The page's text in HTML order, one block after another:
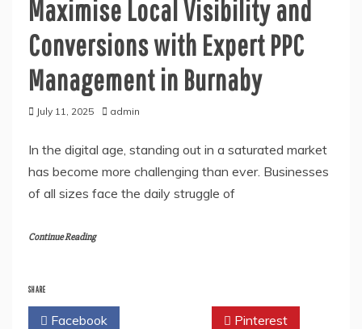
Maximise Local Visibility and
Conversions with Expert PPC
Management in Burnaby
July 11, 2025 admin
In the digital age, standing out in a saturated market
has become more challenging than ever. Businesses
of all sizes face the daily struggle of
Continue Reading
SHARE
Facebook Pinterest